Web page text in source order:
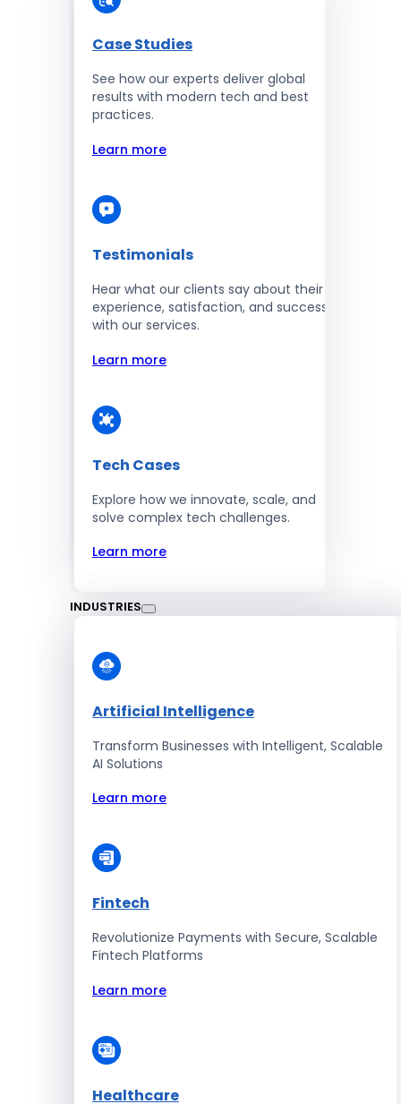
Case Studies
See how our experts deliver global
results with modern tech and best
practices.
Learn more
Testimonials
Hear what our clients say about their
experience, satisfaction, and success
with our services.
Learn more
Tech Cases
Explore how we innovate, scale, and
solve complex tech challenges.
Learn more
INDUSTRIES
Artificial Intelligence
Transform Businesses with Intelligent, Scalable
AI Solutions
Learn more
Fintech
Revolutionize Payments with Secure, Scalable
Fintech Platforms
Learn more
Healthcare